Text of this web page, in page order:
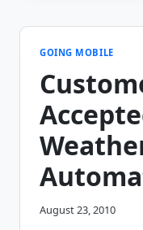
GOING MOBILE
August 23, 2010